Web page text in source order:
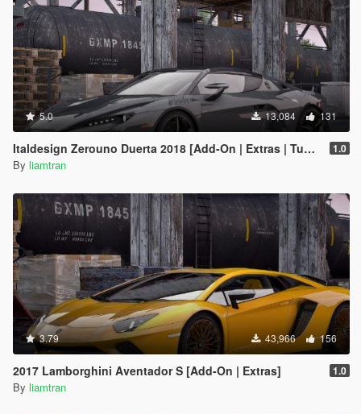
5.0 13,084 131
Italdesign Zerouno Duerta 2018 [Add-On | Extras | Tuning] 1.0
By liamtran
3.79 43,966 156
2017 Lamborghini Aventador S [Add-On | Extras] 1.0
By liamtran